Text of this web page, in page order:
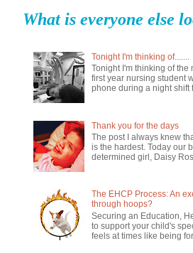
What is everyone else
Tonight I'm thinking of.......
Tonight I'm thinking of the
first year nursing student
phone during a night shift
Thank you for the days
The post I always knew
is the hardest. Today our
determined girl, Daisy
The EHCP Process: An
through hoops?
Securing an Education,
to support your child's
feels at times like being